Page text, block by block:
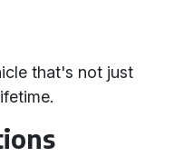
that's not just